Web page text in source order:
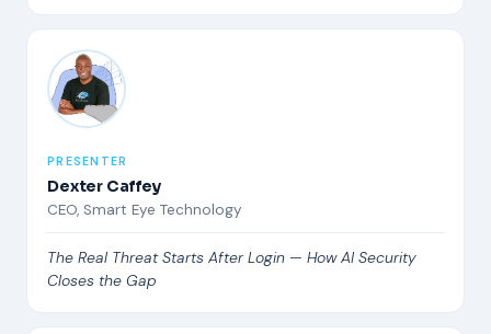
PRESENTER
Dexter Caffey
CEO, Smart Eye Technology
The Real Threat Starts After Login — How AI Security
Closes the Gap